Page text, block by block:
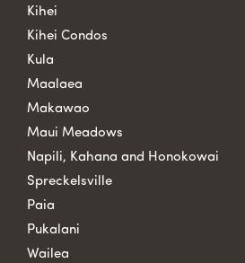
Kihei
Kihei Condos
Kula
Maalaea
Makawao
Maui Meadows
Napili, Kahana and Honokowai
Spreckelsville
Paia
Pukalani
Wailea